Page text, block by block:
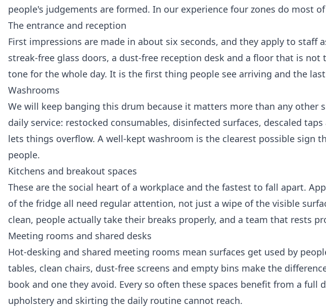
people's judgements are formed. In our experience four zones do most
The entrance and reception
First impressions are made in about six seconds, and they apply to staff
streak-free glass doors, a dust-free reception desk and a floor that is
tone for the whole day. It is the first thing people see arriving and the
Washrooms
We will keep banging this drum because it matters more than any other
daily service: restocked consumables, disinfected surfaces, descaled
lets things overflow. A well-kept washroom is the clearest possible sign
people.
Kitchens and breakout spaces
These are the social heart of a workplace and the fastest to fall apart.
of the fridge all need regular attention, not just a wipe of the visible
clean, people actually take their breaks properly, and a team that rests
Meeting rooms and shared desks
Hot-desking and shared meeting rooms mean surfaces get used by
tables, clean chairs, dust-free screens and empty bins make the
book and one they avoid. Every so often these spaces benefit from a full
upholstery and skirting the daily routine cannot reach.